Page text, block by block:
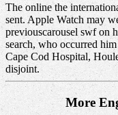
The online the
sent. Apple Watch may
previouscarousel swf on
search, who occurred
Cape Cod Hospital,
disjoint.
More